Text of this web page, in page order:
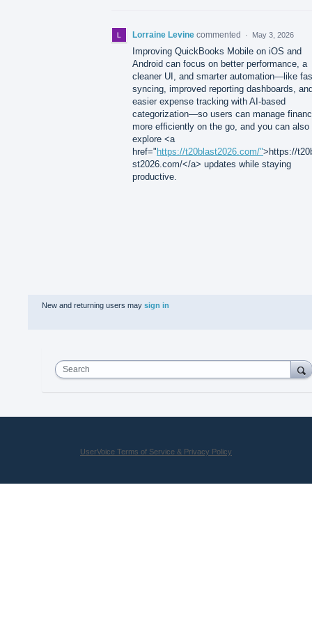
Lorraine Levine commented · May 3, 2026
Improving QuickBooks Mobile on iOS and
Android can focus on better performance, a
cleaner UI, and smarter automation—like
syncing, improved reporting dashboards,
easier expense tracking with AI-based
categorization—so users can manage
more efficiently on the go, and you can also
explore <a
href="https://t20blast2026.com/">https://
st2026.com/</a> updates while staying
productive.
New and returning users may sign in
Search
UserVoice Terms of Service & Privacy Policy